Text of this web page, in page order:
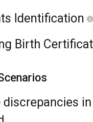
Identification
Birth
discrepancies